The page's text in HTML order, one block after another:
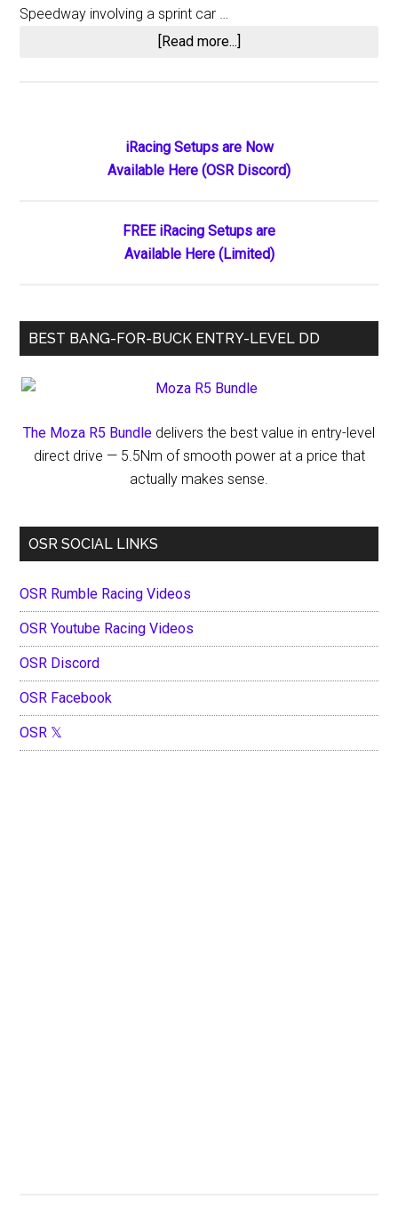
Speedway involving a sprint car …
[Read more...]
at
Lincoln
When
Officials
Transgression
Yet
the
Row
Start
Anyway
Sidebar
iRacing Setups are Now
Available Here (OSR Discord)
FREE iRacing Setups are
Available Here (Limited)
BEST BANG-FOR-BUCK ENTRY-LEVEL DD
The Moza R5 Bundle delivers the best value in entry-level
direct drive — 5.5Nm of smooth power at a price that
actually makes sense.
OSR SOCIAL LINKS
OSR Rumble Racing Videos
OSR Youtube Racing Videos
OSR Discord
OSR Facebook
OSR 𝕏